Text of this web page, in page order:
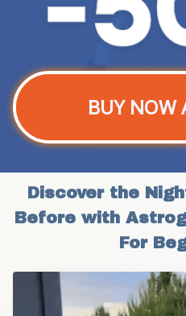
BUY NOW
Discover the
Before with
For